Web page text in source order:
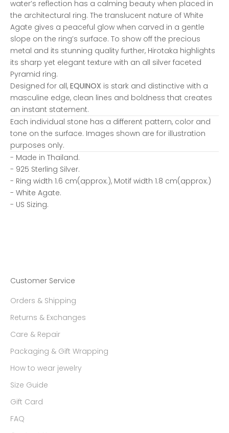
water’s reflection has a calming beauty when placed in
the architectural ring. The translucent nature of White
Agate gives a peaceful glow when carved in a gentle
slope on the ring’s surface. To show off the precious
metal and its stunning quality further, Hirotaka highlights
its sharp yet elegant texture with an all silver faceted
Pyramid ring.
Designed for all, EQUINOX is stark and distinctive with a
masculine edge, clean lines and boldness that creates
an instant statement.
Each individual stone has a different pattern, color and
tone on the surface. Images shown are for illustration
purposes only.
- Made in Thailand.
- 925 Sterling Silver.
- Ring width 1.6 cm(approx.), Motif width 1.8 cm(approx.)
- White Agate.
- US Sizing.
Customer Service
Orders & Shipping
Returns & Exchanges
Care & Repair
Packaging & Gift Wrapping
How to wear jewelry
Size Guide
Gift Card
FAQ